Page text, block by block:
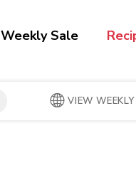
Weekly Sale
VIEW